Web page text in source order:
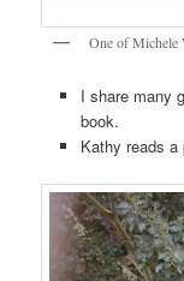
One of Michele
I share many
book.
Kathy reads a